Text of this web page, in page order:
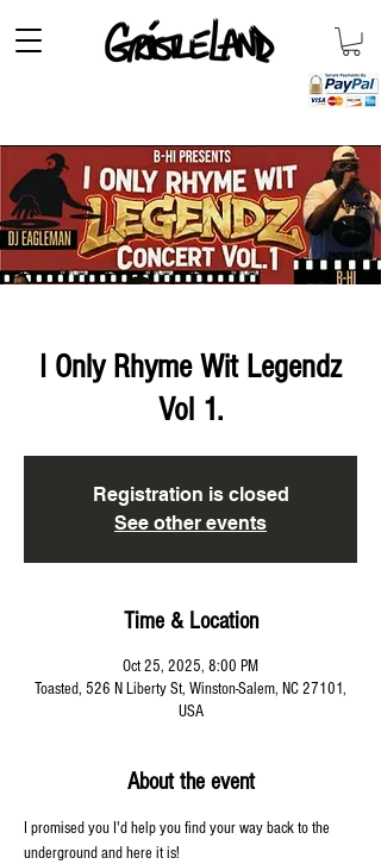
I Only Rhyme Wit Legendz
Vol 1.
Registration is closed
See other events
Time & Location
Oct 25, 2025, 8:00 PM
Toasted, 526 N Liberty St, Winston-Salem, NC 27101,
USA
About the event
I promised you I'd help you find your way back to the
underground and here it is!